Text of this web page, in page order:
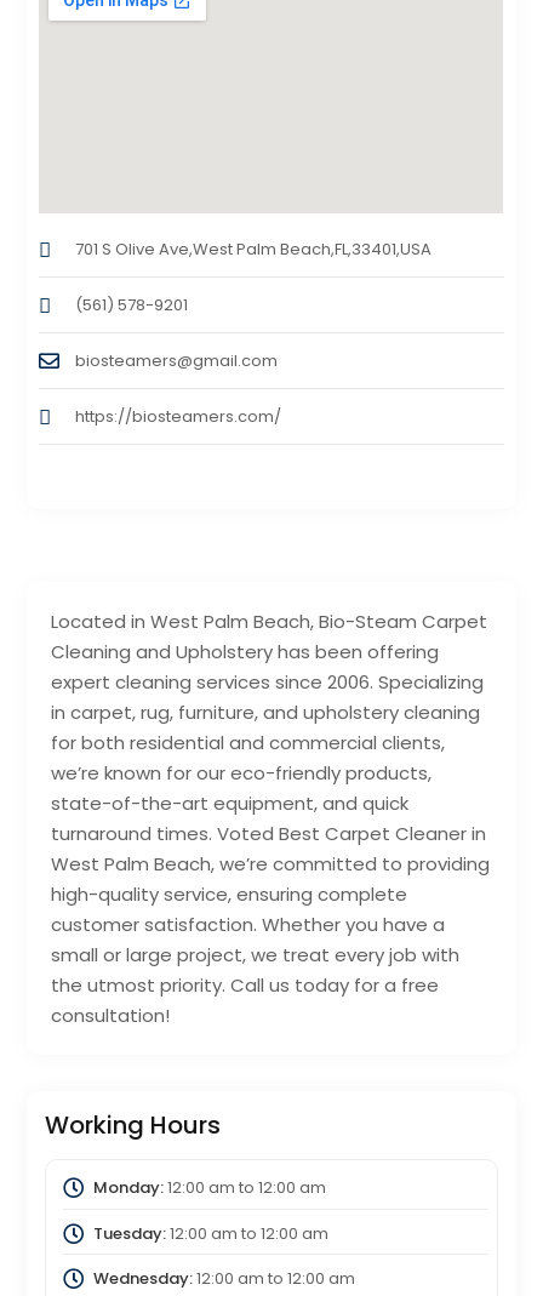
Located in West Palm Beach, Bio-Steam Carpet
Cleaning and Upholstery has been offering
expert cleaning services since 2006. Specializing
in carpet, rug, furniture, and upholstery cleaning
for both residential and commercial clients,
we’re known for our eco-friendly products,
state-of-the-art equipment, and quick
turnaround times. Voted Best Carpet Cleaner in
West Palm Beach, we’re committed to providing
high-quality service, ensuring complete
customer satisfaction. Whether you have a
small or large project, we treat every job with
the utmost priority. Call us today for a free
consultation!
Working Hours
Monday:12:00 am to 12:00 am
Tuesday:12:00 am to 12:00 am
Wednesday:12:00 am to 12:00 am
701 S Olive Ave,West Palm Beach,FL,33401,USA
(561) 578-9201
biosteamers@gmail.com
https://biosteamers.com/